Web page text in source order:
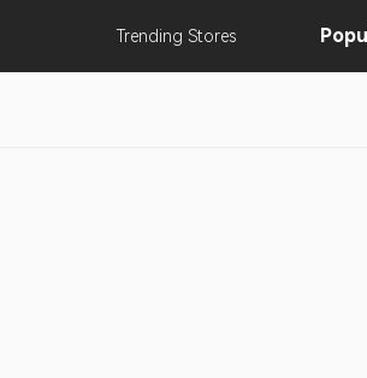
Trending Stores